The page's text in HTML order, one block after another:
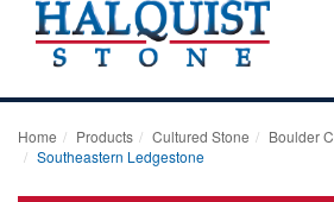
Home Products Cultured Stone
Boulder
Southeastern Ledgestone